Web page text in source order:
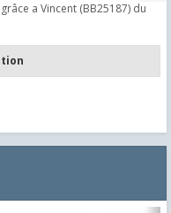
a Vincent (BB25187) du